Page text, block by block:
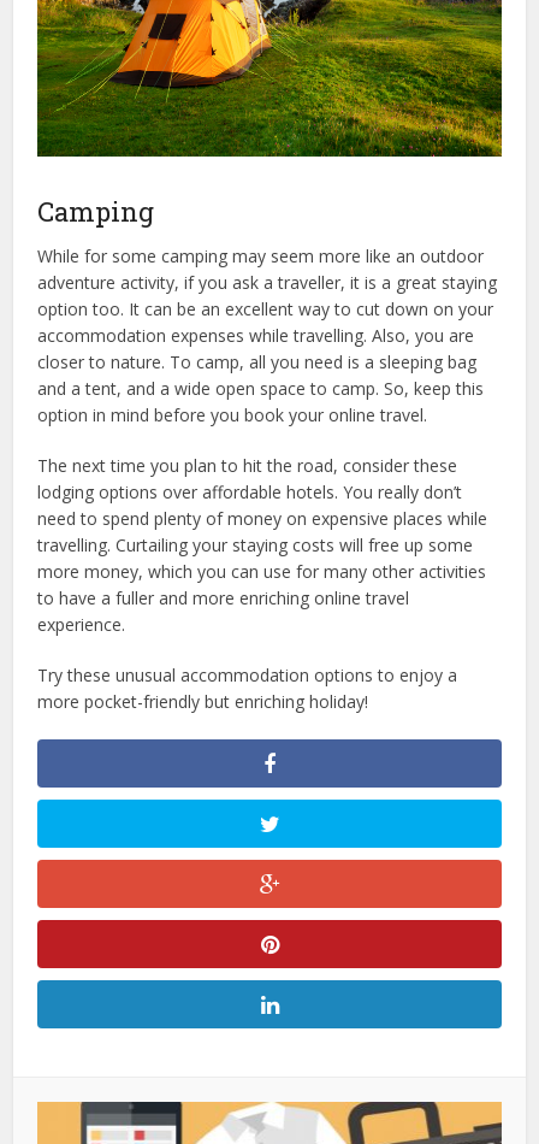
Camping
While for some camping may seem more like an outdoor
adventure activity, if you ask a traveller, it is a great staying
option too. It can be an excellent way to cut down on your
accommodation expenses while travelling. Also, you are
closer to nature. To camp, all you need is a sleeping bag
and a tent, and a wide open space to camp. So, keep this
option in mind before you book your online travel.
The next time you plan to hit the road, consider these
lodging options over affordable hotels. You really don’t
need to spend plenty of money on expensive places while
travelling. Curtailing your staying costs will free up some
more money, which you can use for many other activities
to have a fuller and more enriching online travel
experience.
Try these unusual accommodation options to enjoy a
more pocket-friendly but enriching holiday!